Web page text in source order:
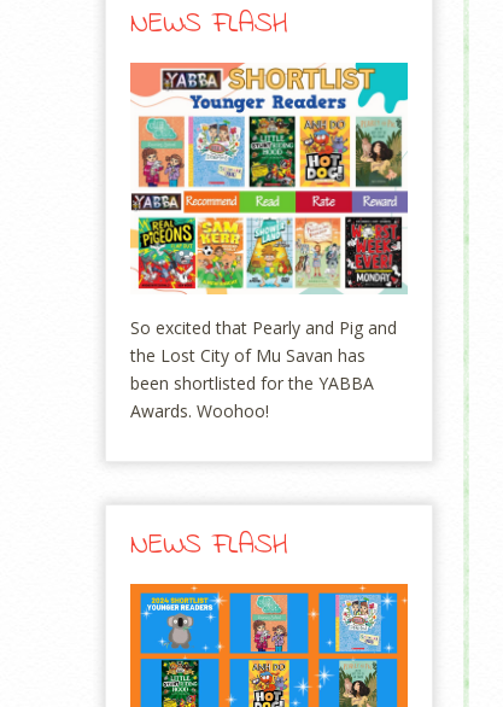
NEWS FLASH
So excited that Pearly and Pig and
the Lost City of Mu Savan has
been shortlisted for the YABBA
Awards. Woohoo!
NEWS FLASH